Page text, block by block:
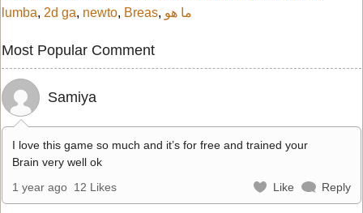
lumba, 2d ga, newto, Breas, ما هو
Most Popular Comment
Samiya
I love this game so much and it’s for free and trained your
Brain very well ok
1 year ago 12 Likes Like Reply